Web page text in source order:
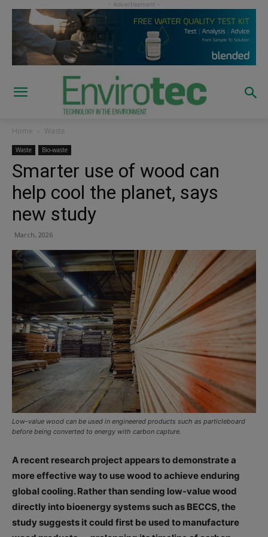
Home Waste
Waste Bio-waste
Smarter use of wood can
help cool the planet, says
new study
March, 2026
Low-value wood can be used in engineered products such as particleboard
before being converted to energy with carbon capture.
A recent research project appears to demonstrate a
more effective way to use wood to achieve enduring
global cooling. Rather than sending low-value wood
directly into bioenergy systems such as BECCS, the
study suggests it could first be used to manufacture